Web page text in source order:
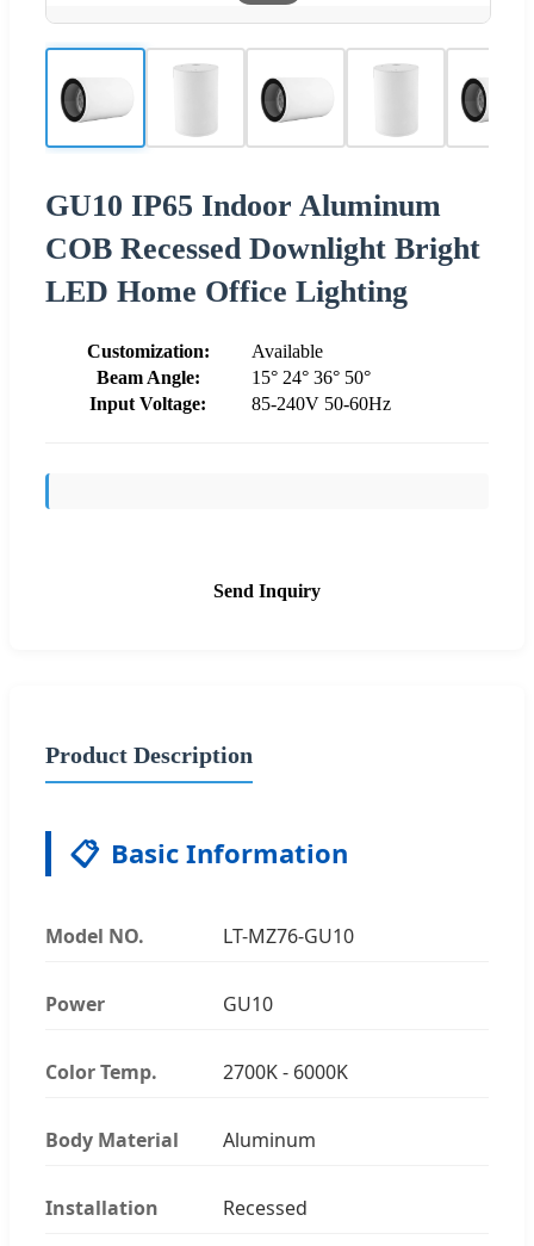
GU10 IP65 Indoor Aluminum
COB Recessed Downlight Bright
LED Home Office Lighting
Customization:
Available
Beam Angle:
15° 24° 36° 50°
Input Voltage:
85-240V 50-60Hz
Send Inquiry
Product Description
📋 Basic Information
Model NO. LT-MZ76-GU10
Power GU10
Color Temp. 2700K - 6000K
Body Material Aluminum
Installation Recessed